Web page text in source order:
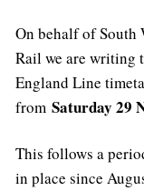
On behalf of South
Rail we are writing
England Line
from Saturday 29
This follows a
in place since